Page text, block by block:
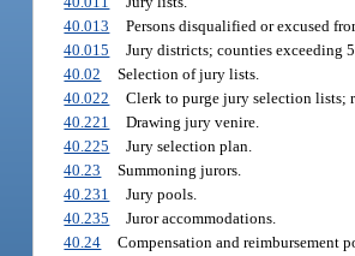
40.013
Persons disqualified or excused
40.015
Jury districts; counties exceeding
40.02
Selection of jury lists.
40.022
Clerk to purge jury selection lists;
40.221
Drawing jury venire.
40.225
Jury selection plan.
40.23
Summoning jurors.
40.231
Jury pools.
40.235
Juror accommodations.
40.24
Compensation and reimbursement